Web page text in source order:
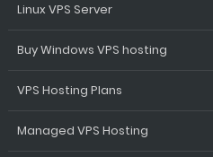
Linux VPS Server
Buy Windows VPS hosting
VPS Hosting Plans
Managed VPS Hosting